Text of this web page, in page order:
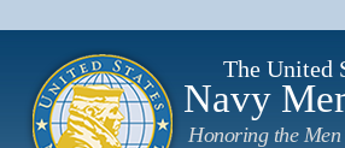
The United
Navy
Honoring the Men